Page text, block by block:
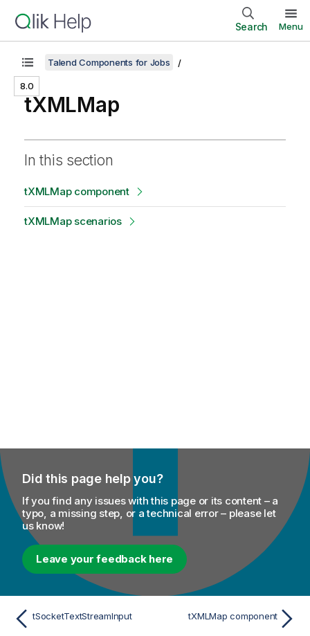
Search Menu
8.0
Talend Components for Jobs
tXMLMap
In this section
tXMLMap component
tXMLMap scenarios
Did this page help you?
If you find any issues with this page or its content – a
typo, a missing step, or a technical error – please let
us know!
Leave your feedback here
tSocketTextStreamInput tXMLMap component